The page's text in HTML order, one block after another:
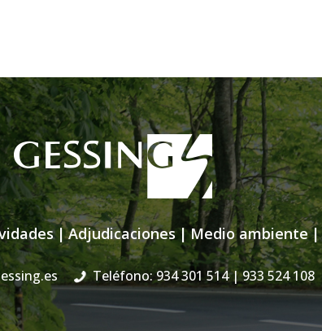
|Adjudicaciones|Medio ambiente|
Teléfono: 934 301 514| 933 524 108